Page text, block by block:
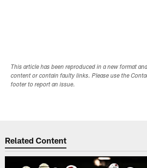
This article has been reproduced in a new format
content or contain faulty links. Please use the
footer to report an issue.
Related Content